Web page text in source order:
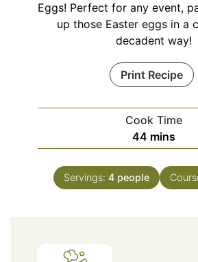
Eggs! Perfect for any event,
up those Easter eggs in a
decadent way!
Print Recipe
Cook Time
44minutes
mins
Servings: 4 people